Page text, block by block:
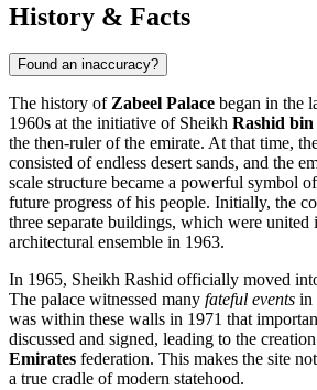
History & Facts
Found an inaccuracy?
The history ofZabeel Palace began in the
1960s at the initiative of Sheikh Rashid
the then-ruler of the emirate. At that time,
consisted of endless desert sands, and the
scale structure became a powerful symbol
future progress of his people. Initially, the
three separate buildings, which were united
architectural ensemble in 1963.
In 1965, Sheikh Rashid officially moved
The palace witnessed many fateful events in
was within these walls in 1971 that
discussed and signed, leading to the
Emirates federation. This makes the site
a true cradle of modern statehood.